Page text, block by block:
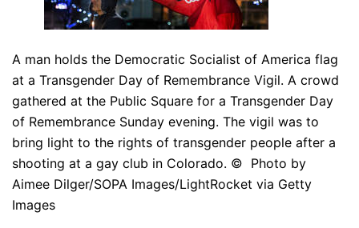
A man holds the Democratic Socialist of America flag
at a Transgender Day of Remembrance Vigil. A crowd
gathered at the Public Square for a Transgender Day
of Remembrance Sunday evening. The vigil was to
bring light to the rights of transgender people after a
shooting at a gay club in Colorado. © Photo by
Aimee Dilger/SOPA Images/LightRocket via Getty
Images